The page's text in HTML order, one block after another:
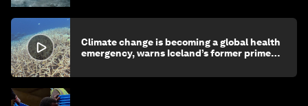
Climate change is becoming a global health
emergency, warns Iceland’s former prime